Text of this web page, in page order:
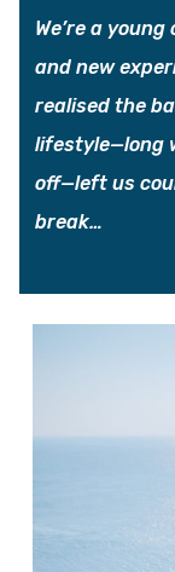
We’re a
and new
realised the
lifestyle—long
off—left us
break…